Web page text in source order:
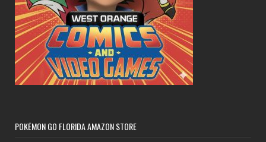
POKÉMON GO FLORIDA AMAZON STORE